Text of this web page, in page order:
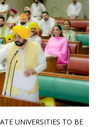
UNIVERSITIES TO BE